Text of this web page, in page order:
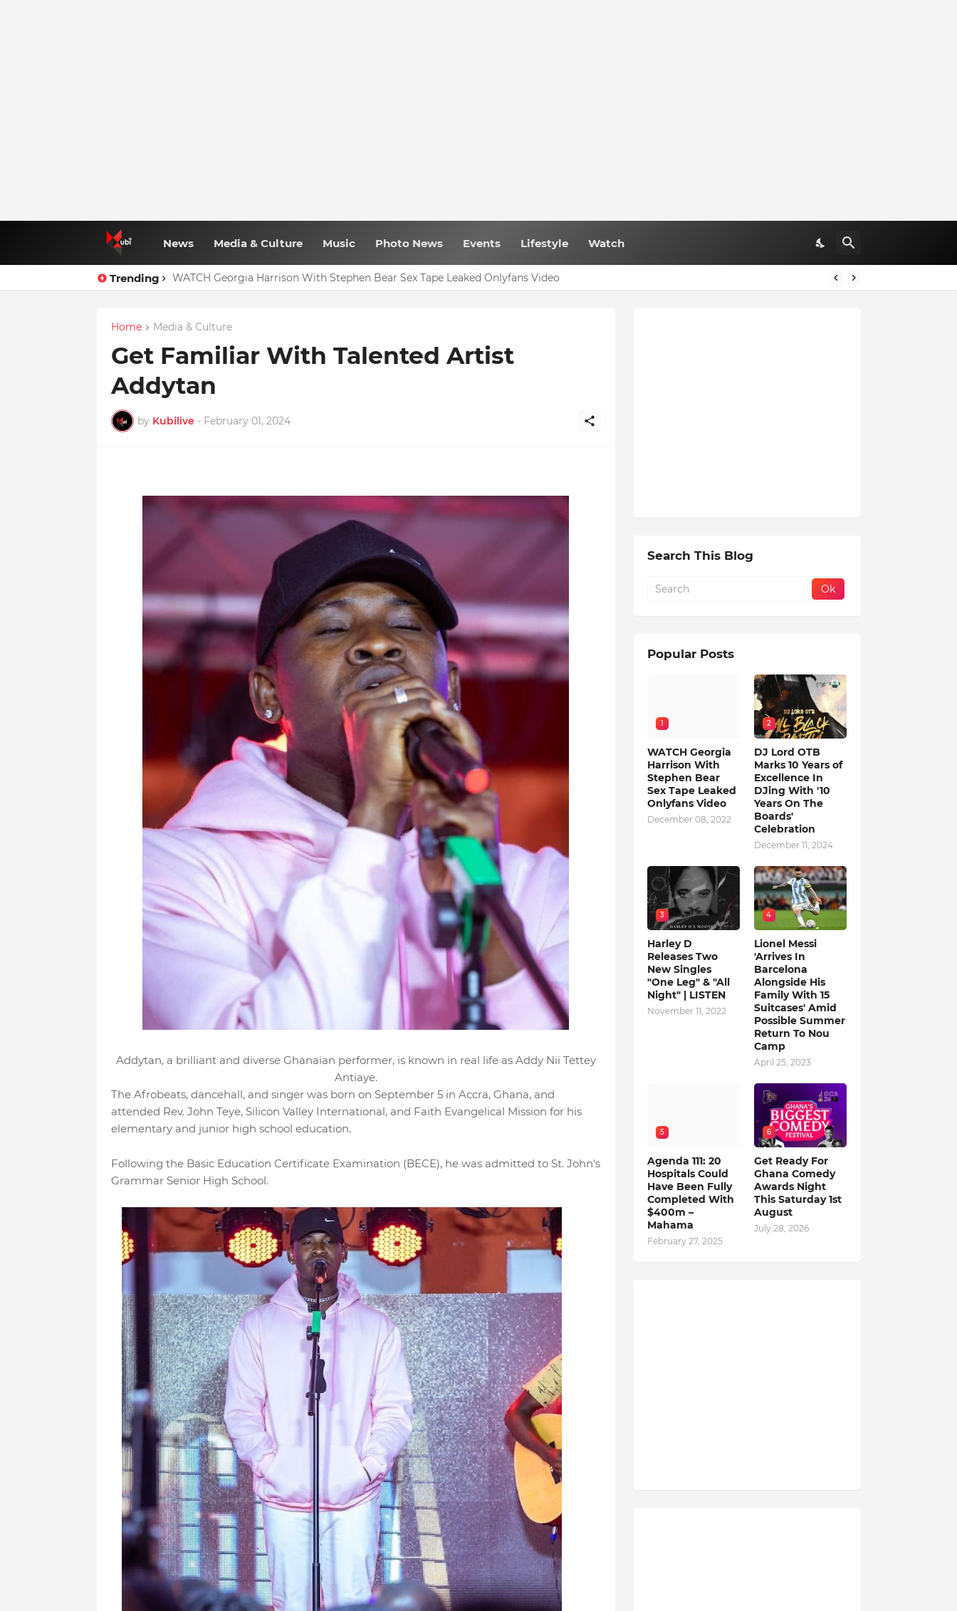
News Media & Culture Music Photo News Events Lifestyle Watch
Trending WATCH Georgia Harrison With Stephen Bear Sex Tape Leaked Onlyfans Video
Home Media & Culture
Get Familiar With Talented Artist
Addytan
by Kubilive - February 01, 2024
Addytan, a brilliant and diverse Ghanaian performer, is known in real life as Addy Nii Tettey
Antiaye.
The Afrobeats, dancehall, and singer was born on September 5 in Accra, Ghana, and
attended Rev. John Teye, Silicon Valley International, and Faith Evangelical Mission for his
elementary and junior high school education.
Following the Basic Education Certificate Examination (BECE), he was admitted to St. John's
Grammar Senior High School.
Search This Blog
Popular Posts
1
WATCH Georgia
Harrison With
Stephen Bear
Sex Tape Leaked
Onlyfans Video
December 08, 2022
2
DJ Lord OTB
Marks 10 Years of
Excellence In
DJing With '10
Years On The
Boards'
Celebration
December 11, 2024
3
Harley D
Releases Two
New Singles
"One Leg" & "All
Night" | LISTEN
November 11, 2022
4
Lionel Messi
'Arrives In
Barcelona
Alongside His
Family With 15
Suitcases' Amid
Possible Summer
Return To Nou
Camp
April 25, 2023
5
Agenda 111: 20
Hospitals Could
Have Been Fully
Completed With
$400m –
Mahama
February 27, 2025
6
Get Ready For
Ghana Comedy
Awards Night
This Saturday 1st
August
July 28, 2026